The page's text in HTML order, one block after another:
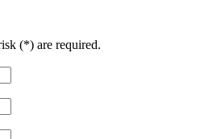
(*) are required.